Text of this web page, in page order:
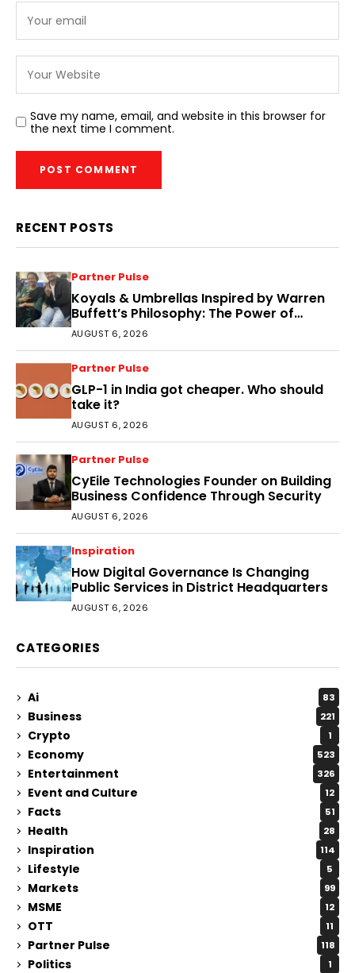
Save my name, email, and website in this browser for
the next time I comment.
RECENT POSTS
Partner Pulse
Koyals & Umbrellas Inspired by Warren
Buffett’s Philosophy: The Power of
People, Processes, and Intelligent
Decisions
AUGUST 6, 2026
Partner Pulse
GLP-1 in India got cheaper. Who should
take it?
AUGUST 6, 2026
Partner Pulse
CyEile Technologies Founder on Building
Business Confidence Through Security
AUGUST 6, 2026
Inspiration
How Digital Governance Is Changing
Public Services in District Headquarters
AUGUST 6, 2026
CATEGORIES
Ai 83
Business 221
Crypto 1
Economy 523
Entertainment 326
Event and Culture 12
Facts 51
Health 28
Inspiration 114
Lifestyle 5
Markets 99
MSME 12
OTT 11
Partner Pulse 118
Politics 1